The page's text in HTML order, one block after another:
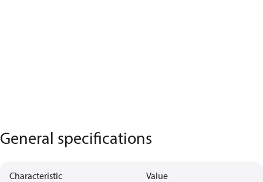
General specifications
Characteristic Value